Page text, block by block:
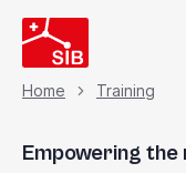
Welcome
Accessibility
Skip
to
main
content
Home Training
Empowering